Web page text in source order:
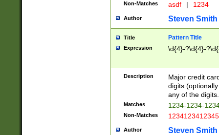
Non-Matches asdf | 1234
Author Steven Smith
Title Pattern Title
Expression \d{4}-?\d{4}-
Description
Major credit
digits
any of the digits.
Matches 1234-1234-
Non-Matches 1234123412345
Author Steven Smith